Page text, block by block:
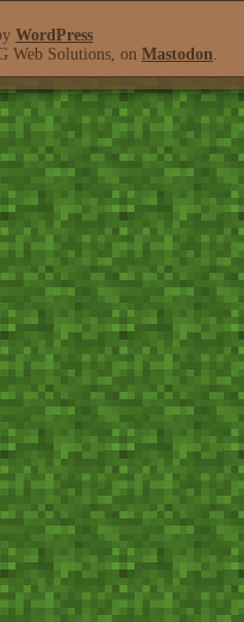
WordPress
Web Solutions, on Mastodon.